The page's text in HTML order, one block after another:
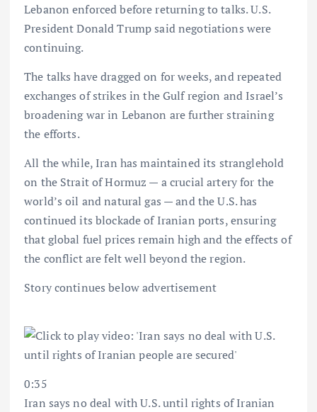
Lebanon enforced before returning to talks. U.S.
President Donald Trump said negotiations were
continuing.
The talks have dragged on for weeks, and repeated
exchanges of strikes in the Gulf region and Israel’s
broadening war in Lebanon are further straining
the efforts.
All the while, Iran has maintained its stranglehold
on the Strait of Hormuz — a crucial artery for the
world’s oil and natural gas — and the U.S. has
continued its blockade of Iranian ports, ensuring
that global fuel prices remain high and the effects of
the conflict are felt well beyond the region.
Story continues below advertisement
0:35
Iran says no deal with U.S. until rights of Iranian